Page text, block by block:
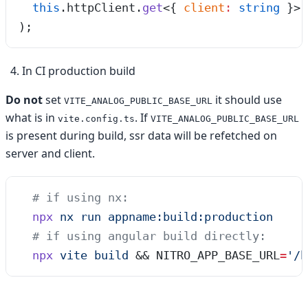
  this
. httpClient . get<{ client : string }>
);
In CI production build
Do notset VITE_ANALOG_PUBLIC_BASE_URL it should use
what is in vite.config.ts. If VITE_ANALOG_PUBLIC_BASE_URL
is present during build, ssr data will be refetched on
server and client.
  # if using nx:
  npx
nx run appname:build:production
  # if using angular build directly:
  npx
vite build && NITRO_APP_BASE_URL= ' /